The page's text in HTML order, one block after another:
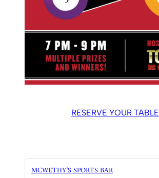
RESERVE YOUR TABLE
MCWETHY’S SPORTS BAR